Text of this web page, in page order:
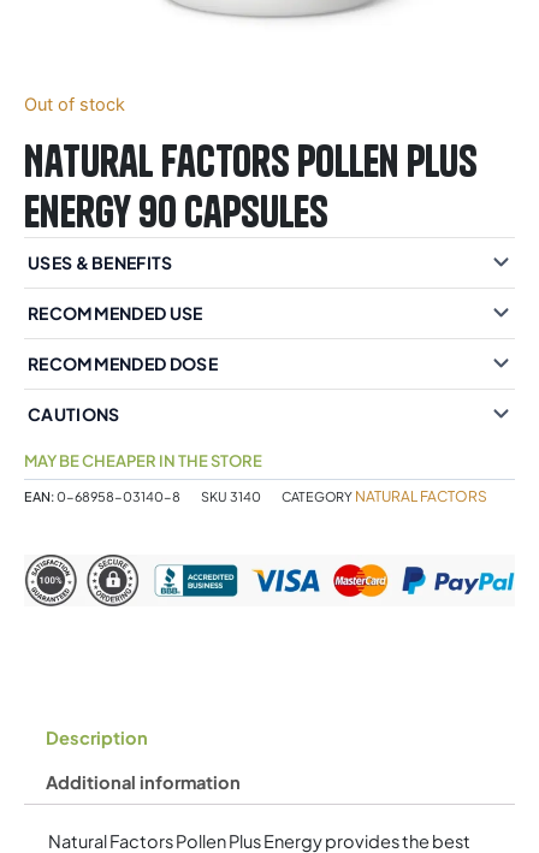
Out of stock
Natural Factors Pollen Plus
Energy 90 Capsules
USES & BENEFITS
RECOMMENDED USE
RECOMMENDED DOSE
CAUTIONS
MAY BE CHEAPER IN THE STORE
EAN:0-68958-03140-8 SKU 3140 CATEGORY NATURAL FACTORS
Description
Additional information
Natural Factors Pollen Plus Energy provides the best